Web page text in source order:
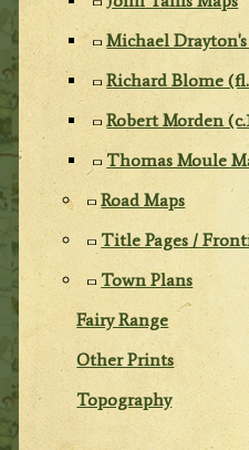
Michael
Richard Blome
Robert Morden
Thomas Moule
Road Maps
Title Pages /
Town Plans
Fairy Range
Other Prints
Topography